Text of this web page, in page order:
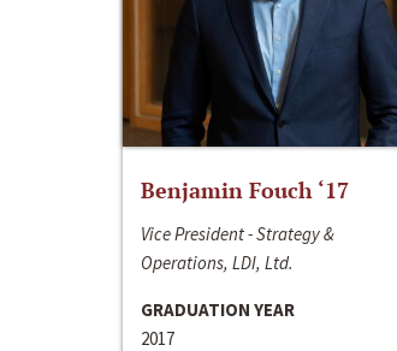
Benjamin Fouch ‘17
Vice President - Strategy &
Operations, LDI, Ltd.
GRADUATION YEAR
2017